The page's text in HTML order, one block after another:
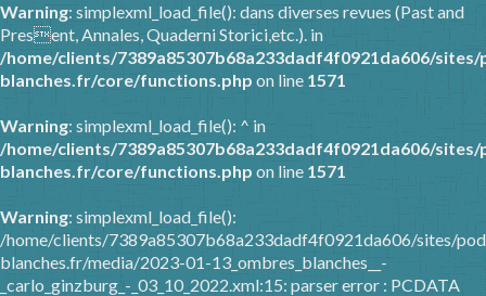
Warning: simplexml_load_file(): dans diverses revues (Past and
Present, Annales, Quaderni Storici,etc.). in
/home/clients/7389a85307b68a233dadf4f0921da606/
blanches.fr/core/functions.php on line 1571
Warning: simplexml_load_file(): ^ in
/home/clients/7389a85307b68a233dadf4f0921da606/
blanches.fr/core/functions.php on line 1571
Warning: simplexml_load_file():
/home/clients/7389a85307b68a233dadf4f0921da606/sites/
blanches.fr/media/2023-01-13_ombres_blanches__-
_carlo_ginzburg_-_03_10_2022.xml:15: parser error : PCDATA